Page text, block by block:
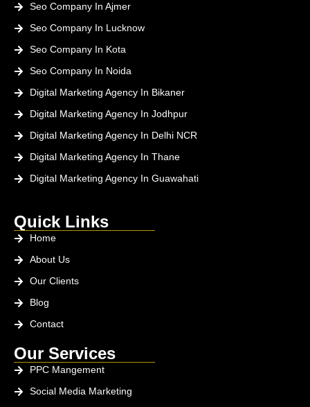
Seo Company In Ajmer
Seo Company In Lucknow
Seo Company In Kota
Seo Company In Noida
Digital Marketing Agency In Bikaner
Digital Marketing Agency In Jodhpur
Digital Marketing Agency In Delhi NCR
Digital Marketing Agency In Thane
Digital Marketing Agency In Guawahati
Quick Links
Home
About Us
Our Clients
Blog
Contact
Our Services
PPC Mangement
Social Media Marketing